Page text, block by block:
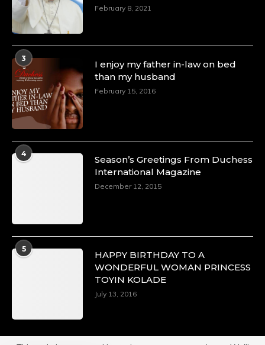
February 8, 2021
3
I enjoy my father in-law on bed
than my husband
February 15, 2016
4
Season’s Greetings From Duchess
International Magazine
December 12, 2015
5
HAPPY BIRTHDAY TO A
WONDERFUL WOMAN PRINCESS
TOYIN KOLADE
July 13, 2016